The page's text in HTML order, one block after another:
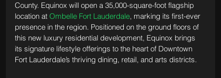
County. Equinox will open a 35,000-square-foot flagship
location at Ombelle Fort Lauderdale, marking its first-ever
presence in the region. Positioned on the ground floors of
this new luxury residential development, Equinox brings
its signature lifestyle offerings to the heart of Downtown
Fort Lauderdale’s thriving dining, retail, and arts districts.